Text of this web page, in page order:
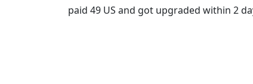
paid 49 US and got upgraded within 2